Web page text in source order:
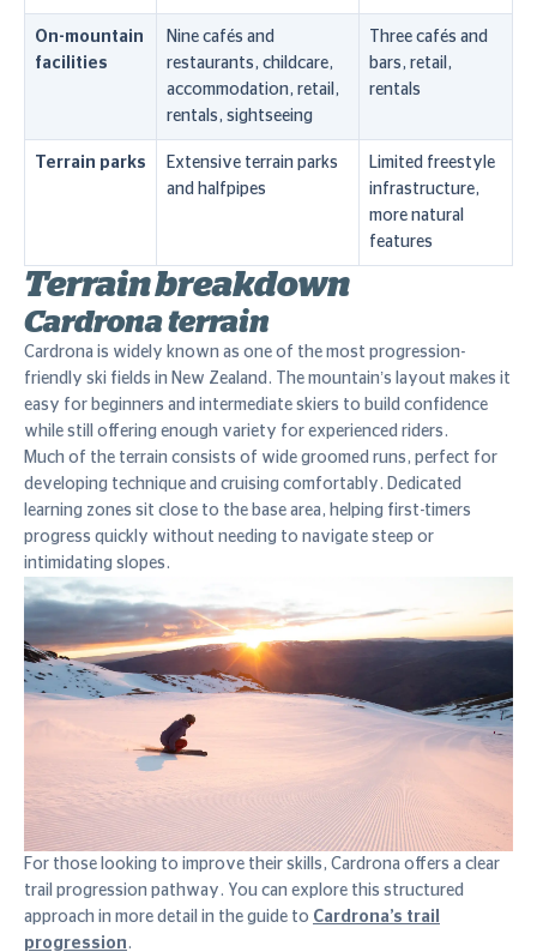
On-mountain
facilities
Nine cafés and
restaurants, childcare,
accommodation, retail,
rentals, sightseeing
Three cafés and
bars, retail,
rentals
Terrain parks
Extensive terrain parks
and halfpipes
Limited freestyle
infrastructure,
more natural
features
Terrain breakdown
Cardrona terrain
Cardrona is widely known as one of the most progression-
friendly ski fields in New Zealand. The mountain’s layout makes it
easy for beginners and intermediate skiers to build confidence
while still offering enough variety for experienced riders.
Much of the terrain consists of wide groomed runs, perfect for
developing technique and cruising comfortably. Dedicated
learning zones sit close to the base area, helping first-timers
progress quickly without needing to navigate steep or
intimidating slopes.
For those looking to improve their skills, Cardrona offers a clear
trail progression pathway. You can explore this structured
approach in more detail in the guide to Cardrona’s trail
progression.